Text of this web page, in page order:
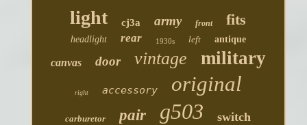
light cj3a army front fits
headlight rear 1930s left antique
canvas door vintage military
right accessory original
carburetor pair g503 switch